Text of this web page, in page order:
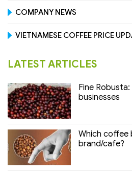
COMPANY NEWS
VIETNAMESE COFFEE PRICE
LATEST ARTICLES
Fine
businesses
Which coffee
brand/cafe?